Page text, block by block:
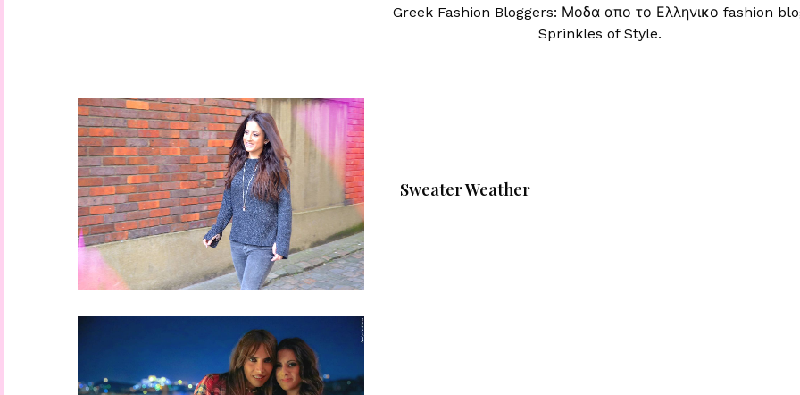
Greek Fashion Bloggers: Μοδα απο το Ελληνικο fashion
Sprinkles of Style.
Sweater Weather